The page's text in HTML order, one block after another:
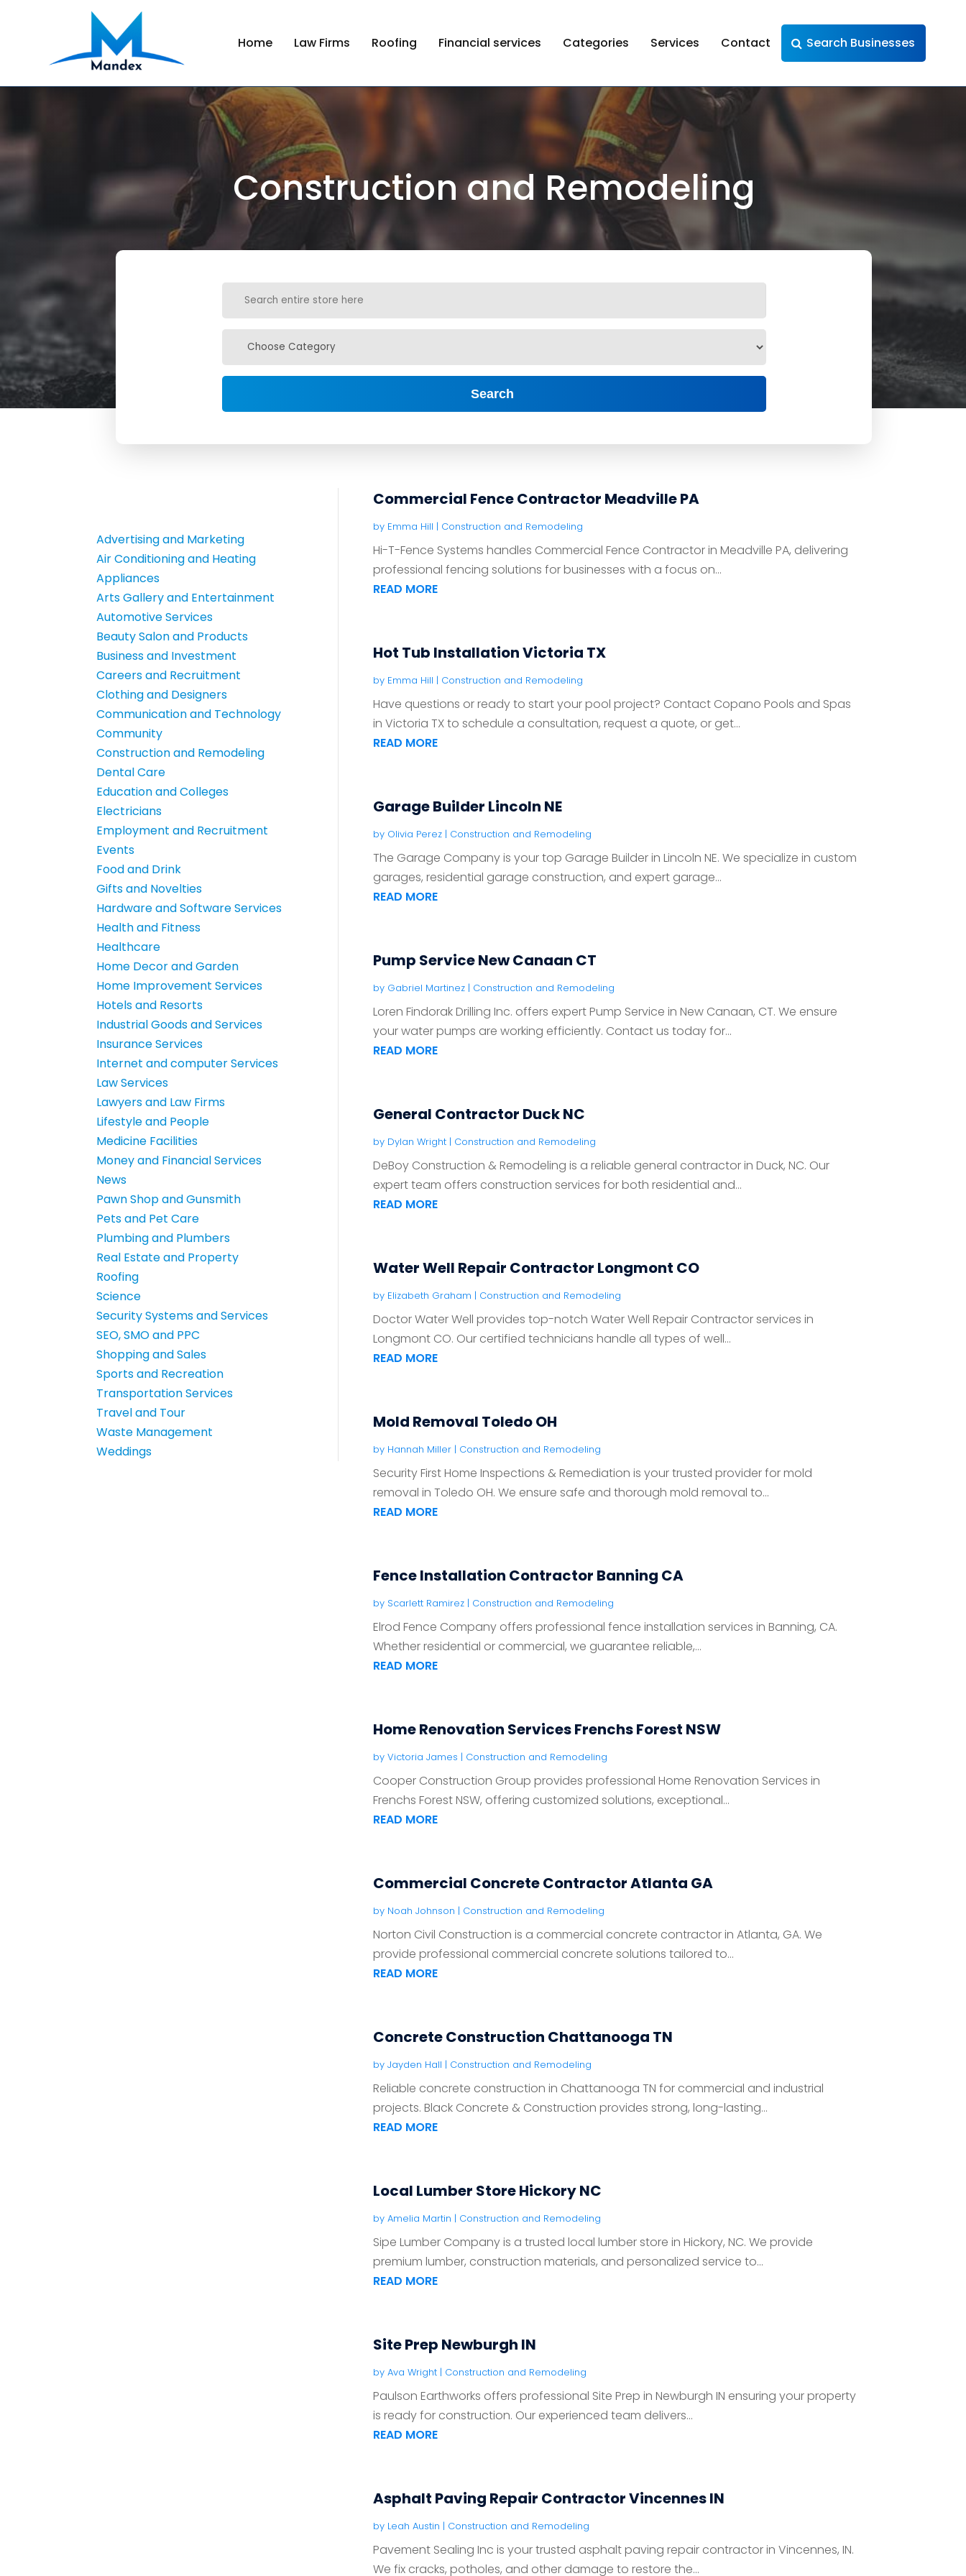
Home Law Firms Roofing Financial services Categories Services Contact Search Businesses
Construction and Remodeling
Search
Advertising and Marketing
Air Conditioning and Heating
Appliances
Arts Gallery and Entertainment
Automotive Services
Beauty Salon and Products
Business and Investment
Careers and Recruitment
Clothing and Designers
Communication and Technology
Community
Construction and Remodeling
Dental Care
Education and Colleges
Electricians
Employment and Recruitment
Events
Food and Drink
Gifts and Novelties
Hardware and Software Services
Health and Fitness
Healthcare
Home Decor and Garden
Home Improvement Services
Hotels and Resorts
Industrial Goods and Services
Insurance Services
Internet and computer Services
Law Services
Lawyers and Law Firms
Lifestyle and People
Medicine Facilities
Money and Financial Services
News
Pawn Shop and Gunsmith
Pets and Pet Care
Plumbing and Plumbers
Real Estate and Property
Roofing
Science
Security Systems and Services
SEO, SMO and PPC
Shopping and Sales
Sports and Recreation
Transportation Services
Travel and Tour
Waste Management
Weddings
Commercial Fence Contractor Meadville PA
by Emma Hill | Construction and Remodeling
Hi-T-Fence Systems handles Commercial Fence Contractor in Meadville PA, delivering
professional fencing solutions for businesses with a focus on...
READ MORE
Hot Tub Installation Victoria TX
by Emma Hill | Construction and Remodeling
Have questions or ready to start your pool project? Contact Copano Pools and Spas
in Victoria TX to schedule a consultation, request a quote, or get...
READ MORE
Garage Builder Lincoln NE
by Olivia Perez| Construction and Remodeling
The Garage Company is your top Garage Builder in Lincoln NE. We specialize in custom
garages, residential garage construction, and expert garage...
READ MORE
Pump Service New Canaan CT
by Gabriel Martinez| Construction and Remodeling
Loren Findorak Drilling Inc. offers expert Pump Service in New Canaan, CT. We ensure
your water pumps are working efficiently. Contact us today for...
READ MORE
General Contractor Duck NC
by Dylan Wright| Construction and Remodeling
DeBoy Construction & Remodeling is a reliable general contractor in Duck, NC. Our
expert team offers construction services for both residential and...
READ MORE
Water Well Repair Contractor Longmont CO
by Elizabeth Graham | Construction and Remodeling
Doctor Water Well provides top-notch Water Well Repair Contractor services in
Longmont CO. Our certified technicians handle all types of well...
READ MORE
Mold Removal Toledo OH
by Hannah Miller| Construction and Remodeling
Security First Home Inspections & Remediation is your trusted provider for mold
removal in Toledo OH. We ensure safe and thorough mold removal to...
READ MORE
Fence Installation Contractor Banning CA
by Scarlett Ramirez| Construction and Remodeling
Elrod Fence Company offers professional fence installation services in Banning, CA.
Whether residential or commercial, we guarantee reliable,...
READ MORE
Home Renovation Services Frenchs Forest NSW
by Victoria James | Construction and Remodeling
Cooper Construction Group provides professional Home Renovation Services in
Frenchs Forest NSW, offering customized solutions, exceptional...
READ MORE
Commercial Concrete Contractor Atlanta GA
by Noah Johnson | Construction and Remodeling
Norton Civil Construction is a commercial concrete contractor in Atlanta, GA. We
provide professional commercial concrete solutions tailored to...
READ MORE
Concrete Construction Chattanooga TN
by Jayden Hall | Construction and Remodeling
Reliable concrete construction in Chattanooga TN for commercial and industrial
projects. Black Concrete & Construction provides strong, long-lasting...
READ MORE
Local Lumber Store Hickory NC
by Amelia Martin | Construction and Remodeling
Sipe Lumber Company is a trusted local lumber store in Hickory, NC. We provide
premium lumber, construction materials, and personalized service to...
READ MORE
Site Prep Newburgh IN
by Ava Wright| Construction and Remodeling
Paulson Earthworks offers professional Site Prep in Newburgh IN ensuring your property
is ready for construction. Our experienced team delivers...
READ MORE
Asphalt Paving Repair Contractor Vincennes IN
by Leah Austin | Construction and Remodeling
Pavement Sealing Inc is your trusted asphalt paving repair contractor in Vincennes, IN.
We fix cracks, potholes, and other damage to restore the...